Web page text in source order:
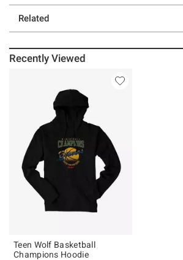
Related
Recently Viewed
Teen Wolf Basketball
Champions Hoodie